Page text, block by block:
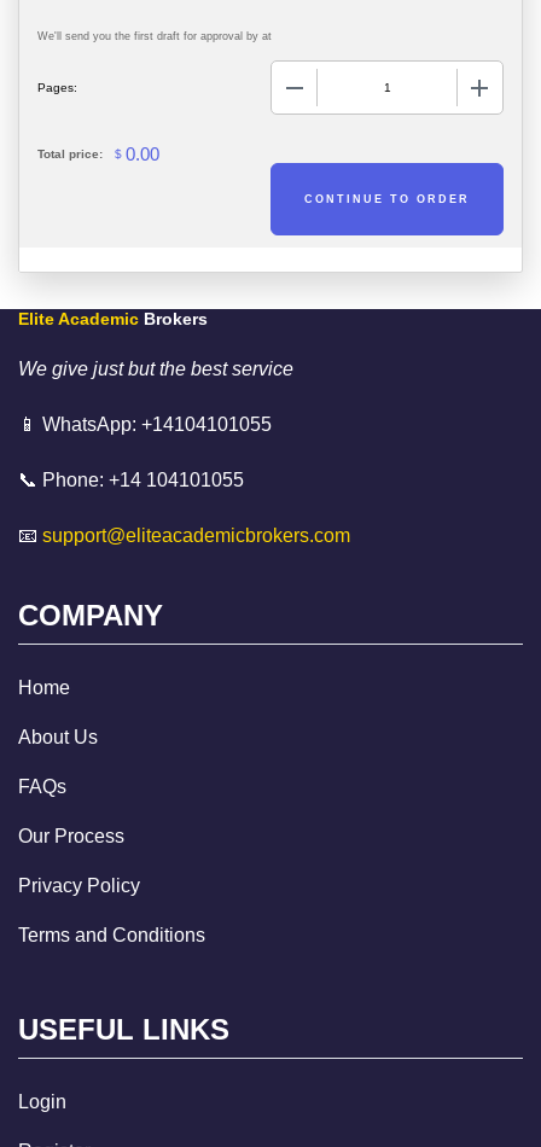
Pages:
We'll send you the first draft for approval by at
Total price: $ 0.00
Elite Academic Brokers
We give just but the best service
📱 WhatsApp: +14104101055
📞 Phone: +14 104101055
📧 support@eliteacademicbrokers.com
COMPANY
Home
About Us
FAQs
Our Process
Privacy Policy
Terms and Conditions
USEFUL LINKS
Login